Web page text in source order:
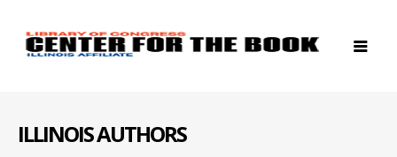
ILLINOIS AUTHORS